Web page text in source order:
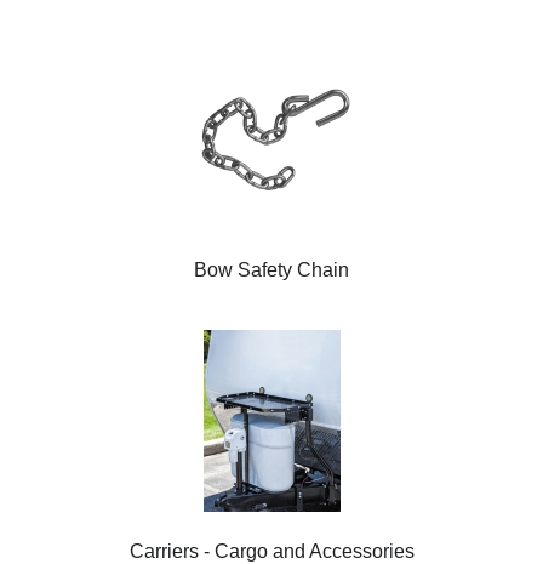
Bow Safety Chain
Carriers - Cargo and Accessories